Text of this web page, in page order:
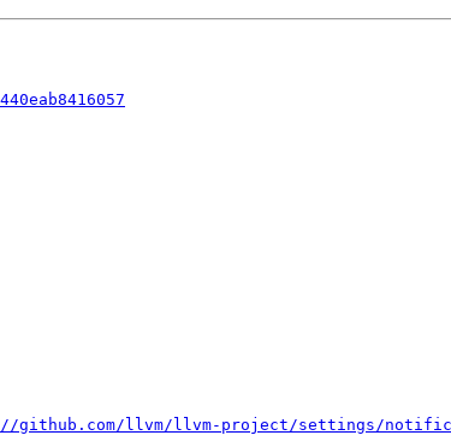
github.com/llvm/llvm-project/settings/